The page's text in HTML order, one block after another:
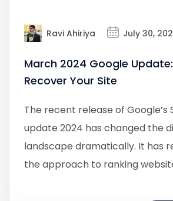
Ravi Ahiriya July 30,
March 2024 Google
Recover Your Site
The recent release of Google’s
update 2024 has changed the
landscape dramatically. It has
the approach to ranking